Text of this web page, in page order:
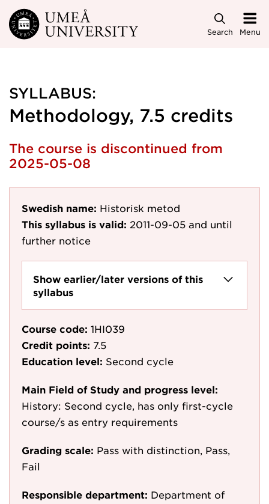
Skip to main content
Search Menu
SYLLABUS:
Methodology, 7.5 credits
The course is discontinued from
2025-05-08
Swedish name: Historisk metod
This syllabus is valid: 2011-09-05 and until
further notice
Show earlier/later versions of this
syllabus
Course code: 1HI039
Credit points: 7.5
Education level: Second cycle
Main Field of Study and progress level:
History: Second cycle, has only first-cycle
course/s as entry requirements
Grading scale: Pass with distinction, Pass,
Fail
Responsible department: Department of